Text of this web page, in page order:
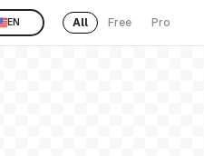
EN All Free Pro